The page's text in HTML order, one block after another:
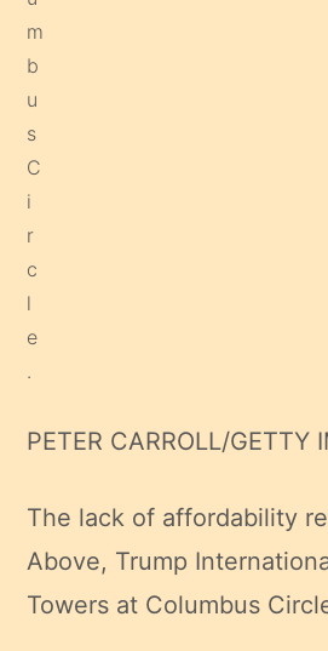
PETER CARROLL/GETTY
The lack of affordability
Above, Trump
Towers at Columbus